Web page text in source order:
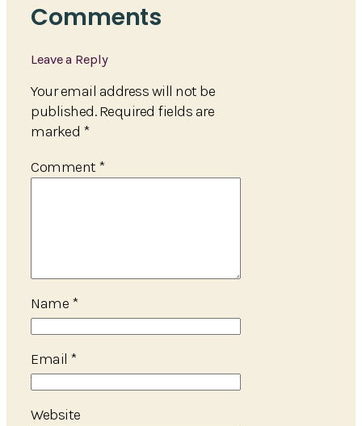
Comments
Leave a Reply
Your email address will not be
published. Required fields are
marked *
Comment *
Name *
Email *
Website